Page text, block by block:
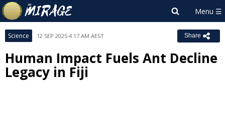
Science 12 SEP 2025 4:17 AM AEST Share
Human Impact Fuels Ant Decline
Legacy in Fiji